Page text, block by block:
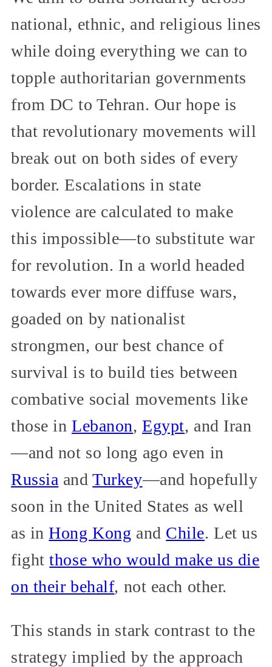
national, ethnic, and religious lines
while doing everything we can to
topple authoritarian governments
from DC to Tehran. Our hope is
that revolutionary movements will
break out on both sides of every
border. Escalations in state
violence are calculated to make
this impossible—to substitute war
for revolution. In a world headed
towards ever more diffuse wars,
goaded on by nationalist
strongmen, our best chance of
survival is to build ties between
combative social movements like
those inLebanon,Egypt, and Iran
—and not so long ago even in
Russia andTurkey—and hopefully
soon in the United States as well
as inHong Kong and Chile. Let us
fightthose who would make us die
on their behalf, not each other.
This stands in stark contrast to the
strategy implied by the approach